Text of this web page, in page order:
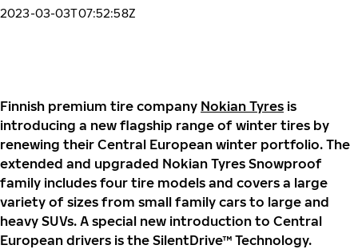
2023-03-03T07:52:58Z
Finnish premium tire company Nokian Tyres is
introducing a new flagship range of winter tires by
renewing their Central European winter portfolio. The
extended and upgraded Nokian Tyres Snowproof
family includes four tire models and covers a large
variety of sizes from small family cars to large and
heavy SUVs. A special new introduction to Central
European drivers is the SilentDrive™ Technology.